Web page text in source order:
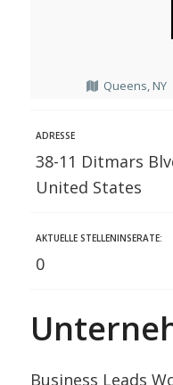
Queens, NY
ADRESSE
38-11 Ditmars
United States
AKTUELLE STELLENINSERATE:
0
Business Leads